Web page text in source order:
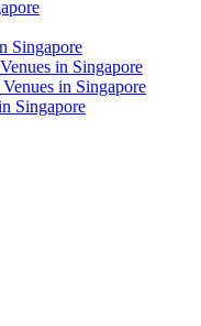
Singapore
in Singapore
in Singapore
Singapore